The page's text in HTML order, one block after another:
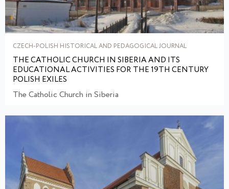
CZECH-POLISH HISTORICAL AND PEDAGOGICAL JOURNAL
THE CATHOLIC CHURCH IN SIBERIA AND ITS
EDUCATIONAL ACTIVITIES FOR THE 19TH CENTURY
POLISH EXILES
The Catholic Church in Siberia